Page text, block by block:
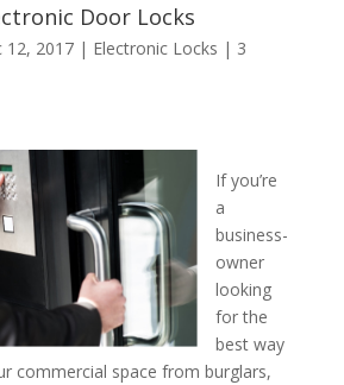
of Electronic
12, 2017| Electronic Locks | 3
If you’re
a
business-
owner
looking
for the
best way
commercial space from burglars,